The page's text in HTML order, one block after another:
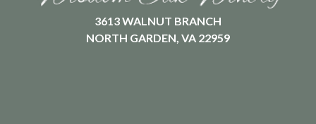
3613 WALNUT BRANCH
NORTH GARDEN, VA 22959